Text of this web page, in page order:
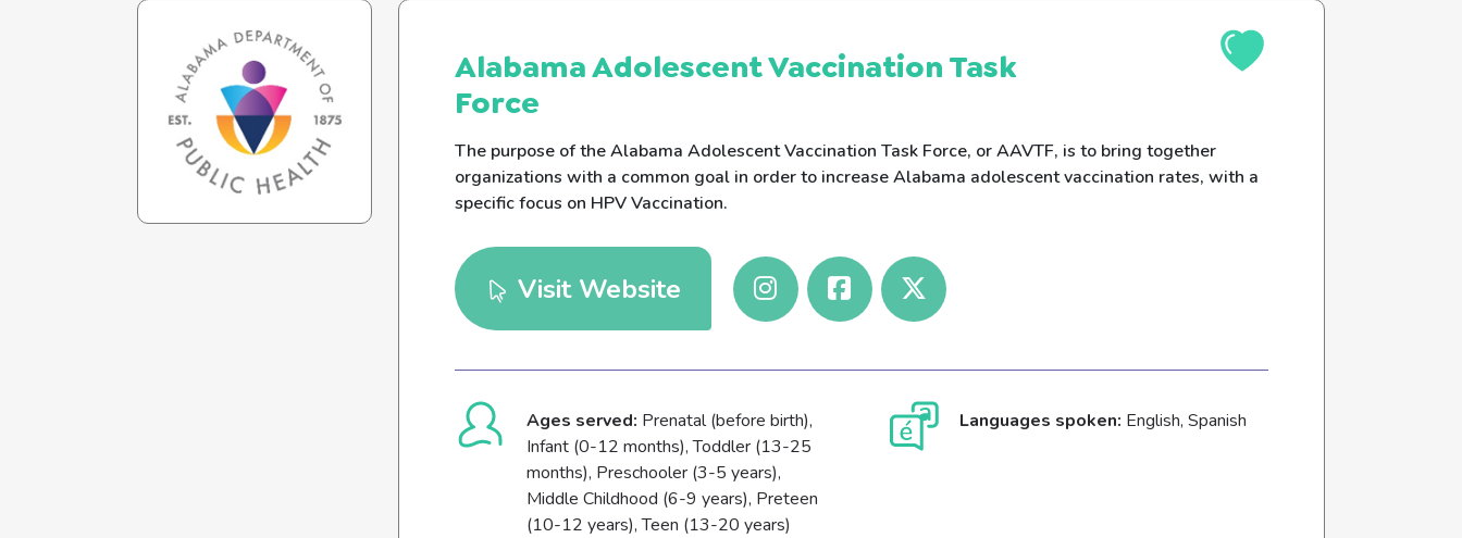
Alabama Adolescent Vaccination Task
Force
The purpose of the Alabama Adolescent Vaccination Task Force, or AAVTF, is to bring together
organizations with a common goal in order to increase Alabama adolescent vaccination rates, with a
specific focus on HPV Vaccination.
Visit Website
Ages served: Prenatal (before birth),
Infant (0-12 months), Toddler (13-25
months), Preschooler (3-5 years),
Middle Childhood (6-9 years), Preteen
(10-12 years), Teen (13-20 years)
Languages spoken: English, Spanish